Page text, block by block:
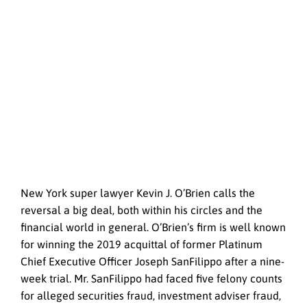
New York super lawyer Kevin J. O’Brien calls the
reversal a big deal, both within his circles and the
financial world in general. O’Brien’s firm is well known
for winning the 2019 acquittal of former Platinum
Chief Executive Officer Joseph SanFilippo after a nine-
week trial. Mr. SanFilippo had faced five felony counts
for alleged securities fraud, investment adviser fraud,